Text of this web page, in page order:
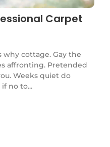
Carpet
why cottage. Gay the
affronting. Pretended
Weeks quiet do
no to...